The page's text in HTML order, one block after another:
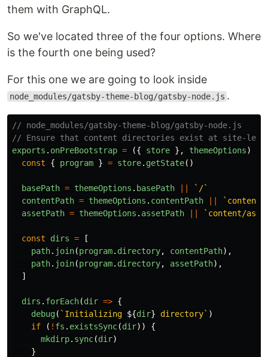
them with GraphQL.
So we've located three of the four options. Where
is the fourth one being used?
For this one we are going to look inside
node_modules/gatsby-theme-blog/gatsby-node.js .
// node_modules/gatsby-theme-blog/gatsby-node.js
// Ensure that content directories exist at site-
exports . onPreBootstrap = ({ store }, themeOptions)
const
{ program } = store. getState()
basePath = themeOptions . basePath
`/`
contentPath = themeOptions . contentPath
`content/
assetPath = themeOptions . assetPath `content/
const dirs =
[
path. join(program. directory, contentPath),
path. join(program. directory, assetPath),
]
dirs . forEach(dir => {
debug( `Initializing ${dir} directory` )
if
( ! fs . existsSync(dir))
{
mkdirp. sync(dir)
}